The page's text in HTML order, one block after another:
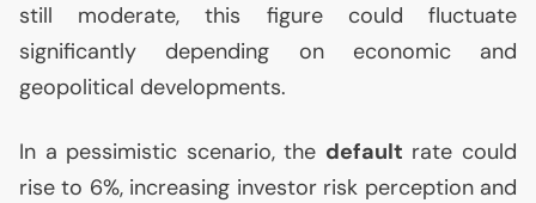
still moderate, this figure could fluctuate
significantly depending on economic and
geopolitical developments.
In a pessimistic scenario, the default rate could
rise to 6%, increasing investor risk perception and